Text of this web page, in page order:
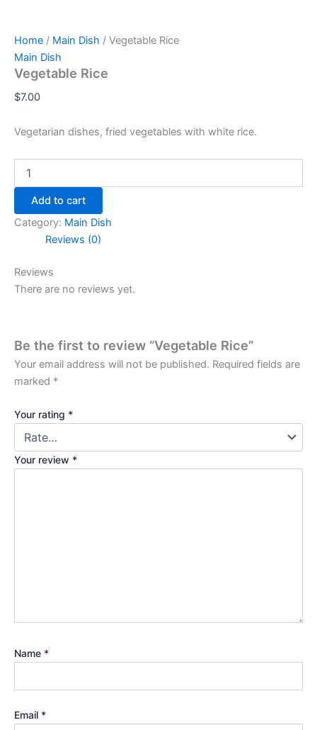
Home / Main Dish / Vegetable Rice
Main Dish
Vegetable Rice
$7.00
Vegetarian dishes, fried vegetables with white rice.
Add to cart
Category: Main Dish
Reviews (0)
Reviews
There are no reviews yet.
Be the first to review “Vegetable Rice”
Your email address will not be published. Required fields are
marked *
Your rating *
Your review *
Name *
Email *